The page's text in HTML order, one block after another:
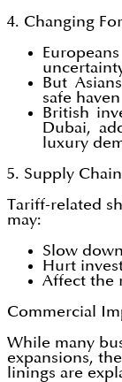
4. Changing
But
safe haven
British
Dubai,
luxury
5. Supply
Tariff-related
may:
Slow
Hurt
Affect the
Commercial
While many
expansions,
linings are